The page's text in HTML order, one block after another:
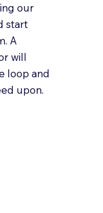
our
start
A
will
loop and
upon.